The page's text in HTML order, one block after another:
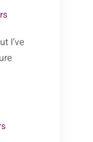
I’ve